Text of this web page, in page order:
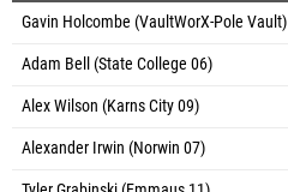
Gavin Holcombe (VaultWorX-Pole Vault)
Adam Bell (State College 06)
Alex Wilson (Karns City 09)
Alexander Irwin (Norwin 07)